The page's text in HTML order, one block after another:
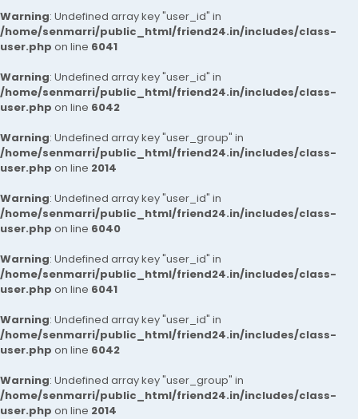
Warning: Undefined array key "user_id" in
/home/senmarri/public_html/friend24.in/includes/class-
user.php on line 6041
Warning: Undefined array key "user_id" in
/home/senmarri/public_html/friend24.in/includes/class-
user.php on line 6042
Warning: Undefined array key "user_group" in
/home/senmarri/public_html/friend24.in/includes/class-
user.php on line 2014
Warning: Undefined array key "user_id" in
/home/senmarri/public_html/friend24.in/includes/class-
user.php on line 6040
Warning: Undefined array key "user_id" in
/home/senmarri/public_html/friend24.in/includes/class-
user.php on line 6041
Warning: Undefined array key "user_id" in
/home/senmarri/public_html/friend24.in/includes/class-
user.php on line 6042
Warning: Undefined array key "user_group" in
/home/senmarri/public_html/friend24.in/includes/class-
user.php on line 2014